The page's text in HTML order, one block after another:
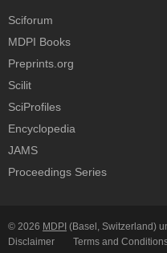
Sciforum
MDPI Books
Preprints.org
Scilit
SciProfiles
Encyclopedia
JAMS
Proceedings Series
© 2026 MDPI (Basel, Switzerland)
Disclaimer
Terms and